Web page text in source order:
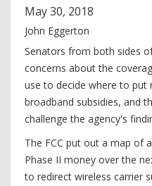
May30, 2018
John Eggerton
Senators from both sides
concerns about the
use to decide where to put
broadband subsidies, and
challenge the agency's
The FCC put out a map of
Phase II money over the
to redirect wireless carrier